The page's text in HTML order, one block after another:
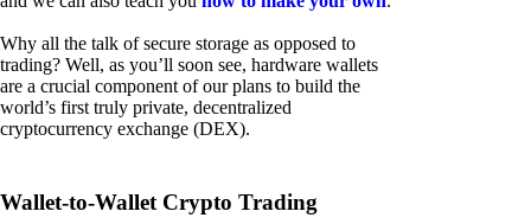
Why all the talk of secure storage as opposed to
trading? Well, as you’ll soon see, hardware wallets
are a crucial component of our plans to build the
world’s first truly private, decentralized
cryptocurrency exchange (DEX).
Wallet-to-Wallet Crypto Trading